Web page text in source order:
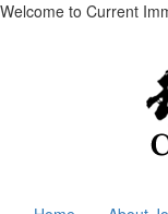
Welcome to Current